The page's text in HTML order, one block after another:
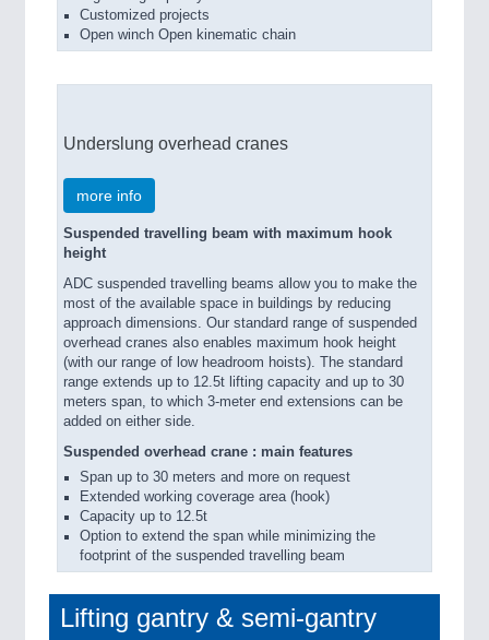
Customized projects
Open winch Open kinematic chain
Underslung overhead cranes
more info
Suspended travelling beam with maximum hook
height
ADC suspended travelling beams allow you to make the
most of the available space in buildings by reducing
approach dimensions. Our standard range of suspended
overhead cranes also enables maximum hook height
(with our range of low headroom hoists). The standard
range extends up to 12.5t lifting capacity and up to 30
meters span, to which 3-meter end extensions can be
added on either side.
Suspended overhead crane : main features
Span up to 30 meters and more on request
Extended working coverage area (hook)
Capacity up to 12.5t
Option to extend the span while minimizing the
footprint of the suspended travelling beam
Lifting gantry & semi-gantry